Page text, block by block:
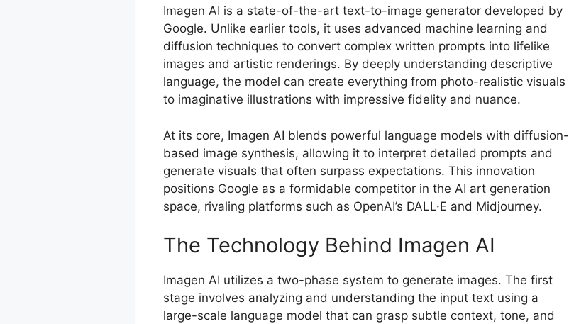
Imagen AI is a state-of-the-art text-to-image generator developed by
Google. Unlike earlier tools, it uses advanced machine learning and
diffusion techniques to convert complex written prompts into lifelike
images and artistic renderings. By deeply understanding descriptive
language, the model can create everything from photo-realistic visuals
to imaginative illustrations with impressive fidelity and nuance.
At its core, Imagen AI blends powerful language models with diffusion-
based image synthesis, allowing it to interpret detailed prompts and
generate visuals that often surpass expectations. This innovation
positions Google as a formidable competitor in the AI art generation
space, rivaling platforms such as OpenAI’s DALL·E and Midjourney.
The Technology Behind Imagen AI
Imagen AI utilizes a two-phase system to generate images. The first
stage involves analyzing and understanding the input text using a
large-scale language model that can grasp subtle context, tone, and